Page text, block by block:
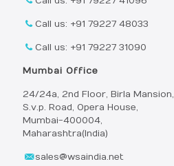
Call us: +91 79227 48033
Call us: +91 79227 31090
Mumbai Office
24/24a, 2nd Floor, Birla Mansion,
S.v.p. Road, Opera House,
Mumbai-400004,
Maharashtra(India)
sales@wsaindia.net